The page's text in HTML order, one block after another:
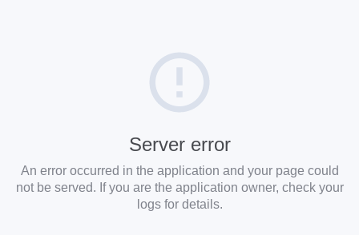
Server error
An error occurred in the application and your page could
not be served. If you are the application owner, check your
logs for details.